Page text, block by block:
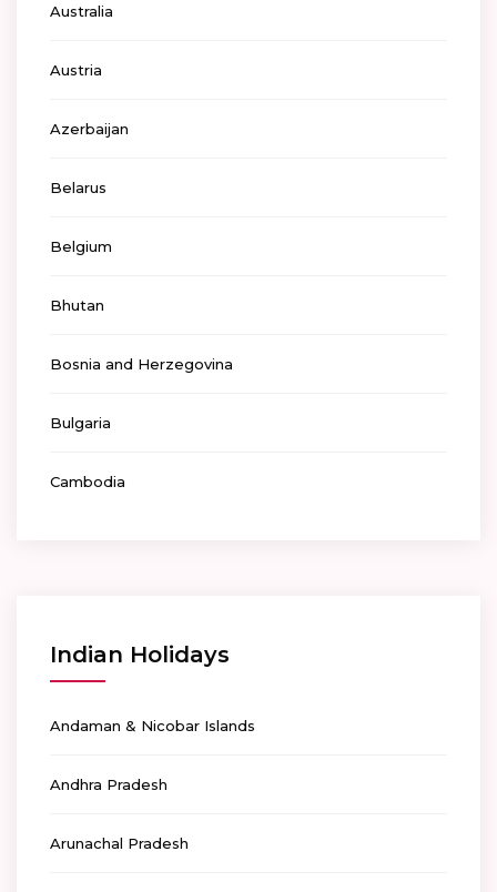
Australia
Austria
Azerbaijan
Belarus
Belgium
Bhutan
Bosnia and Herzegovina
Bulgaria
Cambodia
Indian Holidays
Andaman & Nicobar Islands
Andhra Pradesh
Arunachal Pradesh